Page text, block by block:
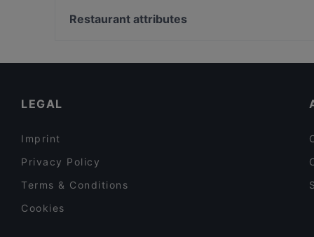
Linnunlaulun silta, Helsinki
Restaurant attributes
LEGAL
Imprint
Privacy Policy
Terms & Conditions
Cookies